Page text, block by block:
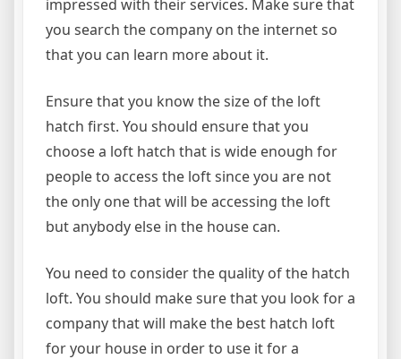
impressed with their services. Make sure that
you search the company on the internet so
that you can learn more about it.
Ensure that you know the size of the loft
hatch first. You should ensure that you
choose a loft hatch that is wide enough for
people to access the loft since you are not
the only one that will be accessing the loft
but anybody else in the house can.
You need to consider the quality of the hatch
loft. You should make sure that you look for a
company that will make the best hatch loft
for your house in order to use it for a